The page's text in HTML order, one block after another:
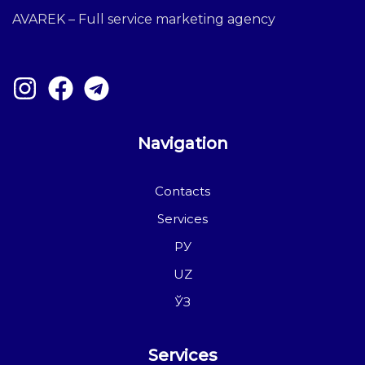
AVAREK – Full service marketing agency
Navigation
Contacts
Services
РУ
UZ
ЎЗ
Services